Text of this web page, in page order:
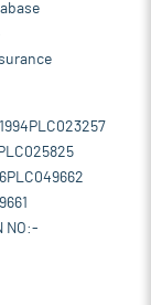
NO:-